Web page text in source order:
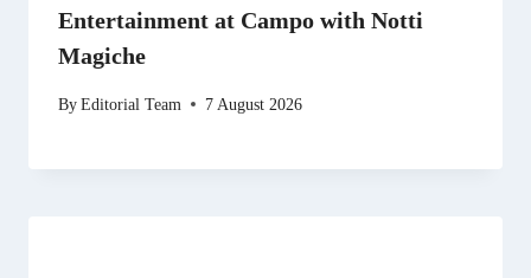
Entertainment at Campo with Notti
Magiche
ByEditorial Team 7 August 2026